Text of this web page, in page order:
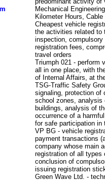
Mechanical
Kilometer Hours,
Cheapest vehicle
the activities related to
inspection,
registration fees,
travel orders
Triumph 021 - perform
all in one place, with
of Internal Affairs, at
TSG-Traffic Safety
signaling, protection of
school zones, analysis
buildings, analysis of
occurrence of a
for safe participation in
VP BG - vehicle
payment transactions
company whose main
registration of all
conclusion of
issuing registration
Green Wave Ltd. -